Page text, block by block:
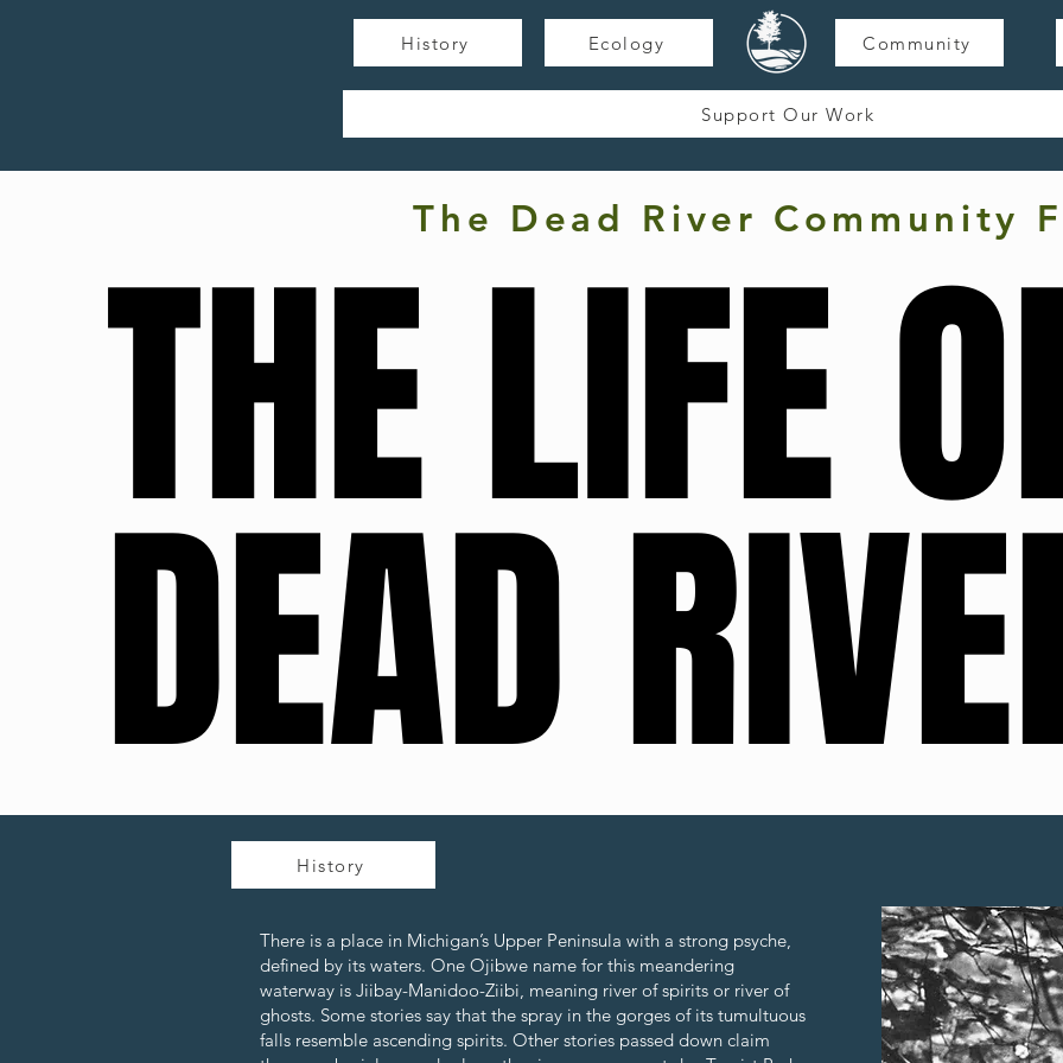
History Ecology Community
Support Our Work
The Dead River Community
THE LIFE
DEAD
THE LIFE
DEAD
Scroll
History
There is a place in Michigan’s Upper Peninsula with a strong psyche,
defined by its waters. One Ojibwe name for this meandering
waterway is Jiibay-Manidoo-Ziibi, meaning river of spirits or river of
ghosts. Some stories say that the spray in the gorges of its tumultuous
falls resemble ascending spirits. Other stories passed down claim